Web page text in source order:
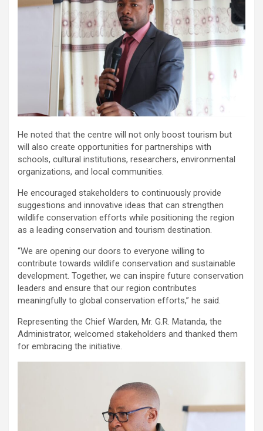
He noted that the centre will not only boost tourism but
will also create opportunities for partnerships with
schools, cultural institutions, researchers, environmental
organizations, and local communities.
He encouraged stakeholders to continuously provide
suggestions and innovative ideas that can strengthen
wildlife conservation efforts while positioning the region
as a leading conservation and tourism destination.
“We are opening our doors to everyone willing to
contribute towards wildlife conservation and sustainable
development. Together, we can inspire future conservation
leaders and ensure that our region contributes
meaningfully to global conservation efforts,” he said.
Representing the Chief Warden, Mr. G.R. Matanda, the
Administrator, welcomed stakeholders and thanked them
for embracing the initiative.